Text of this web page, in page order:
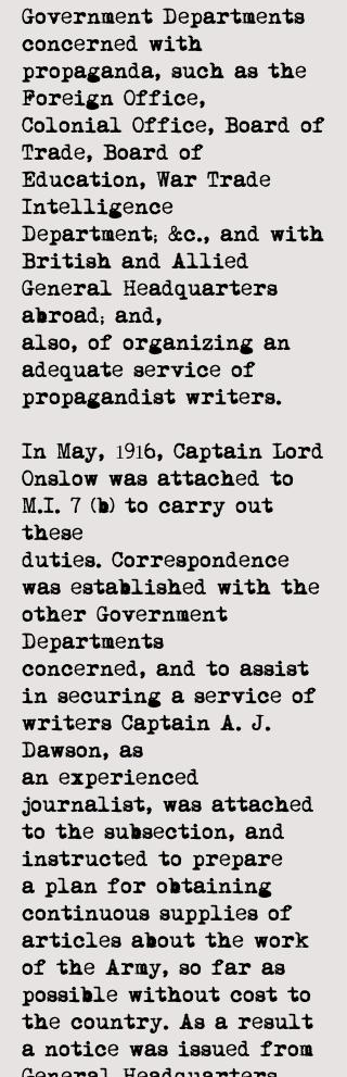
Government Departments
concerned with
propaganda, such as the
Foreign Office,
Colonial Office, Board of
Trade, Board of
Education, War Trade
Intelligence
Department; &c., and with
British and Allied
General Headquarters
abroad; and,
also, of organizing an
adequate service of
propagandist writers.
In May, 1916, Captain Lord
Onslow was attached to
M.I. 7 (b) to carry out
these
duties. Correspondence
was established with the
other Government
Departments
concerned, and to assist
in securing a service of
writers Captain A. J.
Dawson, as
an experienced
journalist, was attached
to the subsection, and
instructed to prepare
a plan for obtaining
continuous supplies of
articles about the work
of the Army, so far as
possible without cost to
the country. As a result
a notice was issued from